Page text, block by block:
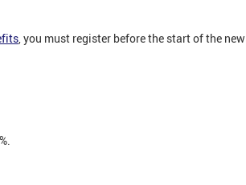
you must register before the start of the new